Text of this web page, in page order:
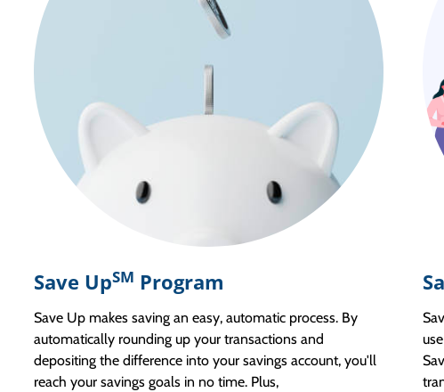
Save UpSM Program
Save Up makes saving an easy, automatic process. By
automatically rounding up your transactions and
depositing the difference into your savings account, you'll
reach your savings goals in no time. Plus,